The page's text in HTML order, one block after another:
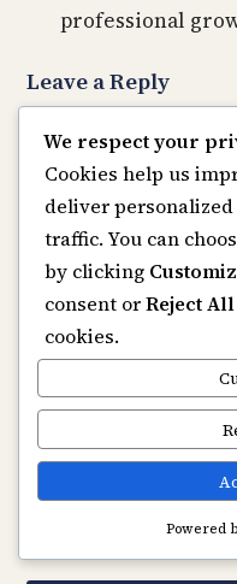
professional
Leave a Reply
Your email address
fields are marked*
Comment *
Name
Email*
Save my name,
for the next time I
We respect your
Cookies help us
deliver
traffic. You can
by clicking
consent orReject All
cookies.
Powered